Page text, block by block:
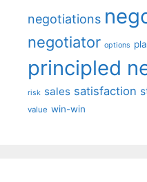
negotiations
negotiator options
principled
risk sales satisfaction
value win-win